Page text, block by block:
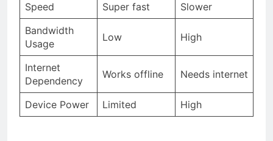
Speed
Super fast
Slower
Bandwidth
Usage
Low High
Internet
Dependency
Works offline Needs internet
Device Power Limited High